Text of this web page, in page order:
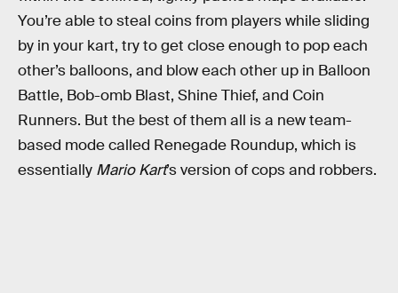
You’re able to steal coins from players while sliding
by in your kart, try to get close enough to pop each
other’s balloons, and blow each other up in Balloon
Battle, Bob-omb Blast, Shine Thief, and Coin
Runners. But the best of them all is a new team-
based mode called Renegade Roundup, which is
essentially Mario Kart’s version of cops and robbers.